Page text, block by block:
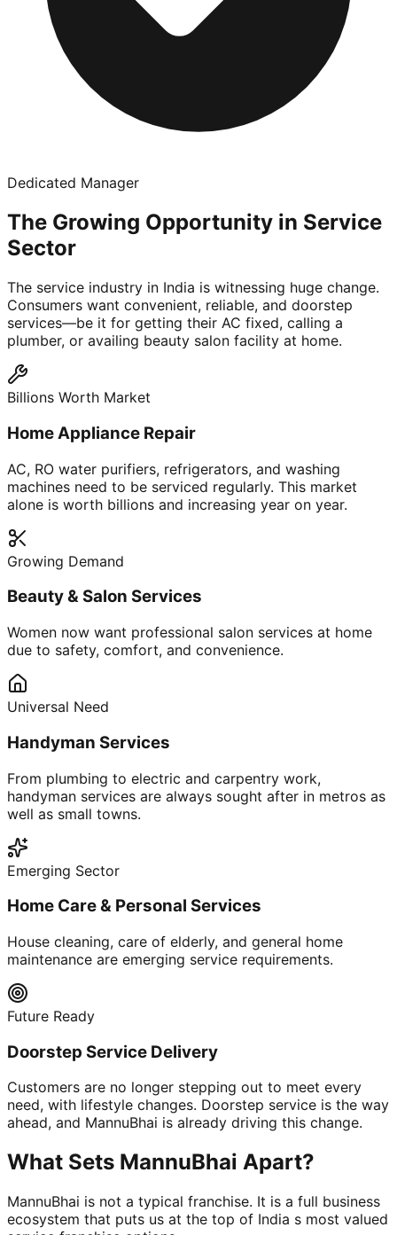
Dedicated Manager
The Growing Opportunity in Service
Sector
The service industry in India is witnessing huge change.
Consumers want convenient, reliable, and doorstep
services—be it for getting their AC fixed, calling a
plumber, or availing beauty salon facility at home.
Billions Worth Market
Home Appliance Repair
AC, RO water purifiers, refrigerators, and washing
machines need to be serviced regularly. This market
alone is worth billions and increasing year on year.
Growing Demand
Beauty & Salon Services
Women now want professional salon services at home
due to safety, comfort, and convenience.
Universal Need
Handyman Services
From plumbing to electric and carpentry work,
handyman services are always sought after in metros as
well as small towns.
Emerging Sector
Home Care & Personal Services
House cleaning, care of elderly, and general home
maintenance are emerging service requirements.
Future Ready
Doorstep Service Delivery
Customers are no longer stepping out to meet every
need, with lifestyle changes. Doorstep service is the way
ahead, and MannuBhai is already driving this change.
What Sets MannuBhai Apart?
MannuBhai is not a typical franchise. It is a full business
ecosystem that puts us at the top of India s most valued